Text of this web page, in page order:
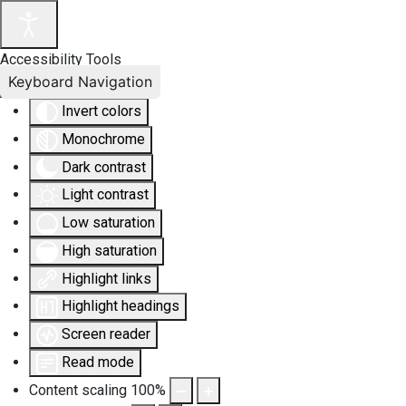
Accessibility Tools
Invert colors
Monochrome
Dark contrast
Light contrast
Low saturation
High saturation
Highlight links
Highlight headings
Screen reader
Read mode
Content scaling 100%
Keyboard Navigation